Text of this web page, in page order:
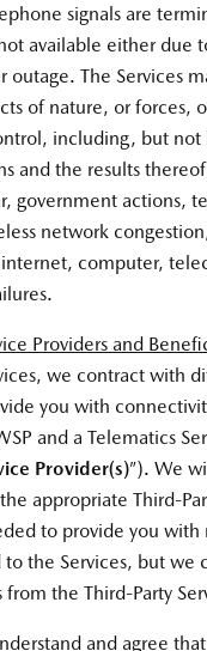
signals are
available either due
outage. The Services
of nature, or forces,
including, but
and the results
government actions,
network
computer,
Providers and
we contract with
you with
and a Telematics
Provider(s)”). We
appropriate Third-
to provide you with
to the Services, but we
from the Third-Party
and agree